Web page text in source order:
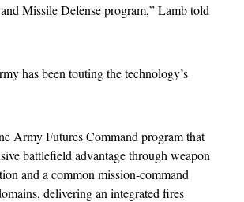
Missile Defense program,” Lamb told
has been touting the technology’s
Army Futures Command program that
battlefield advantage through weapon
and a common mission-command
delivering an integrated fires